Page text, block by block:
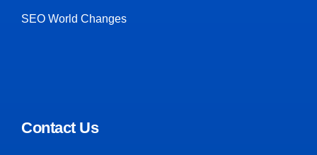
SEO World Changes
Contact Us